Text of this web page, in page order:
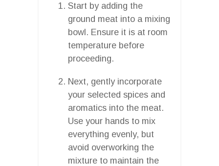
Start by adding the
ground meat into a mixing
bowl. Ensure it is at room
temperature before
proceeding.
Next, gently incorporate
your selected spices and
aromatics into the meat.
Use your hands to mix
everything evenly, but
avoid overworking the
mixture to maintain the